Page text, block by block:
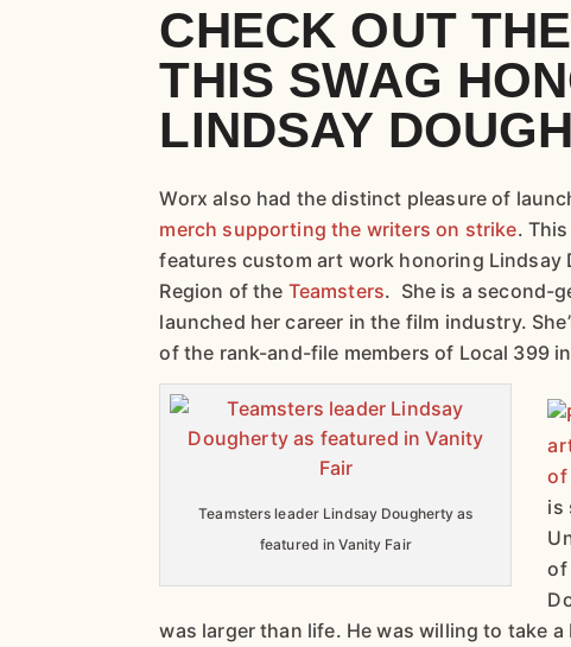
CHECK OUT
THIS SWAG
LINDSAY
Worx also had the distinct pleasure of
merch supporting the writers on strike.
features custom art work honoring Lindsay
Region of the Teamsters. She is a second-
launched her career in the film industry.
of the rank-and-file members of Local 399
Teamsters leader Lindsay Dougherty as
featured in Vanity Fair
is
of
was larger than life. He was willing to take